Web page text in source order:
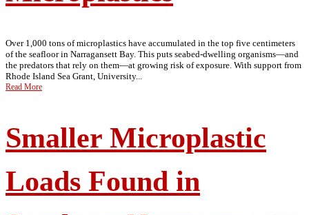
Over 1,000 tons of microplastics have accumulated in the top five centimeters
of the seafloor in Narragansett Bay. This puts seabed-dwelling organisms—and
the predators that rely on them—at growing risk of exposure. With support from
Rhode Island Sea Grant, University...
Read More
Smaller Microplastic
Loads Found in